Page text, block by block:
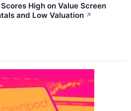
High on Value Screen
and Low Valuation ↗